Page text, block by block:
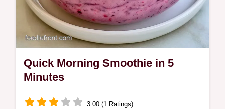
Quick Morning Smoothie in 5
Minutes
3.00 (1 Ratings)